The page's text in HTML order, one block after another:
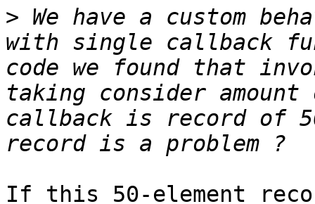
> We have a custom
with single callback
code we found that
taking consider
callback is record of
If this 50-element